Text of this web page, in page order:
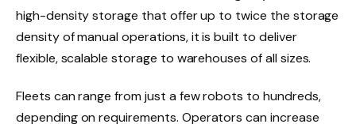
high-density storage that offer up to twice the storage
density of manual operations, it is built to deliver
flexible, scalable storage to warehouses of all sizes.
Fleets can range from just a few robots to hundreds,
depending on requirements. Operators can increase